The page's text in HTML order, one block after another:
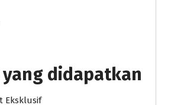
didapatkan
Eksklusif